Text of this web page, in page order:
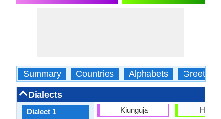
Summary Countries Alphabets Greetings
Dialects
Dialect 1 Kiunguja